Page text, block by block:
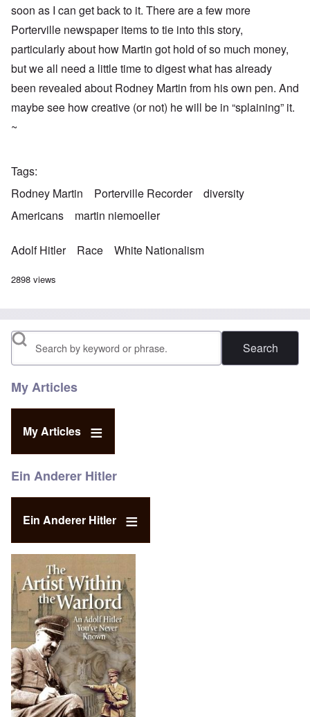
soon as I can get back to it. There are a few more
Porterville newspaper items to tie into this story,
particularly about how Martin got hold of so much money,
but we all need a little time to digest what has already
been revealed about Rodney Martin from his own pen. And
maybe see how creative (or not) he will be in “splaining” it.
~
Tags
Rodney Martin
Porterville Recorder
diversity
Americans
martin niemoeller
Adolf Hitler Race White Nationalism
2898 views
Search
My Articles
My Articles
Ein Anderer Hitler
Ein Anderer Hitler